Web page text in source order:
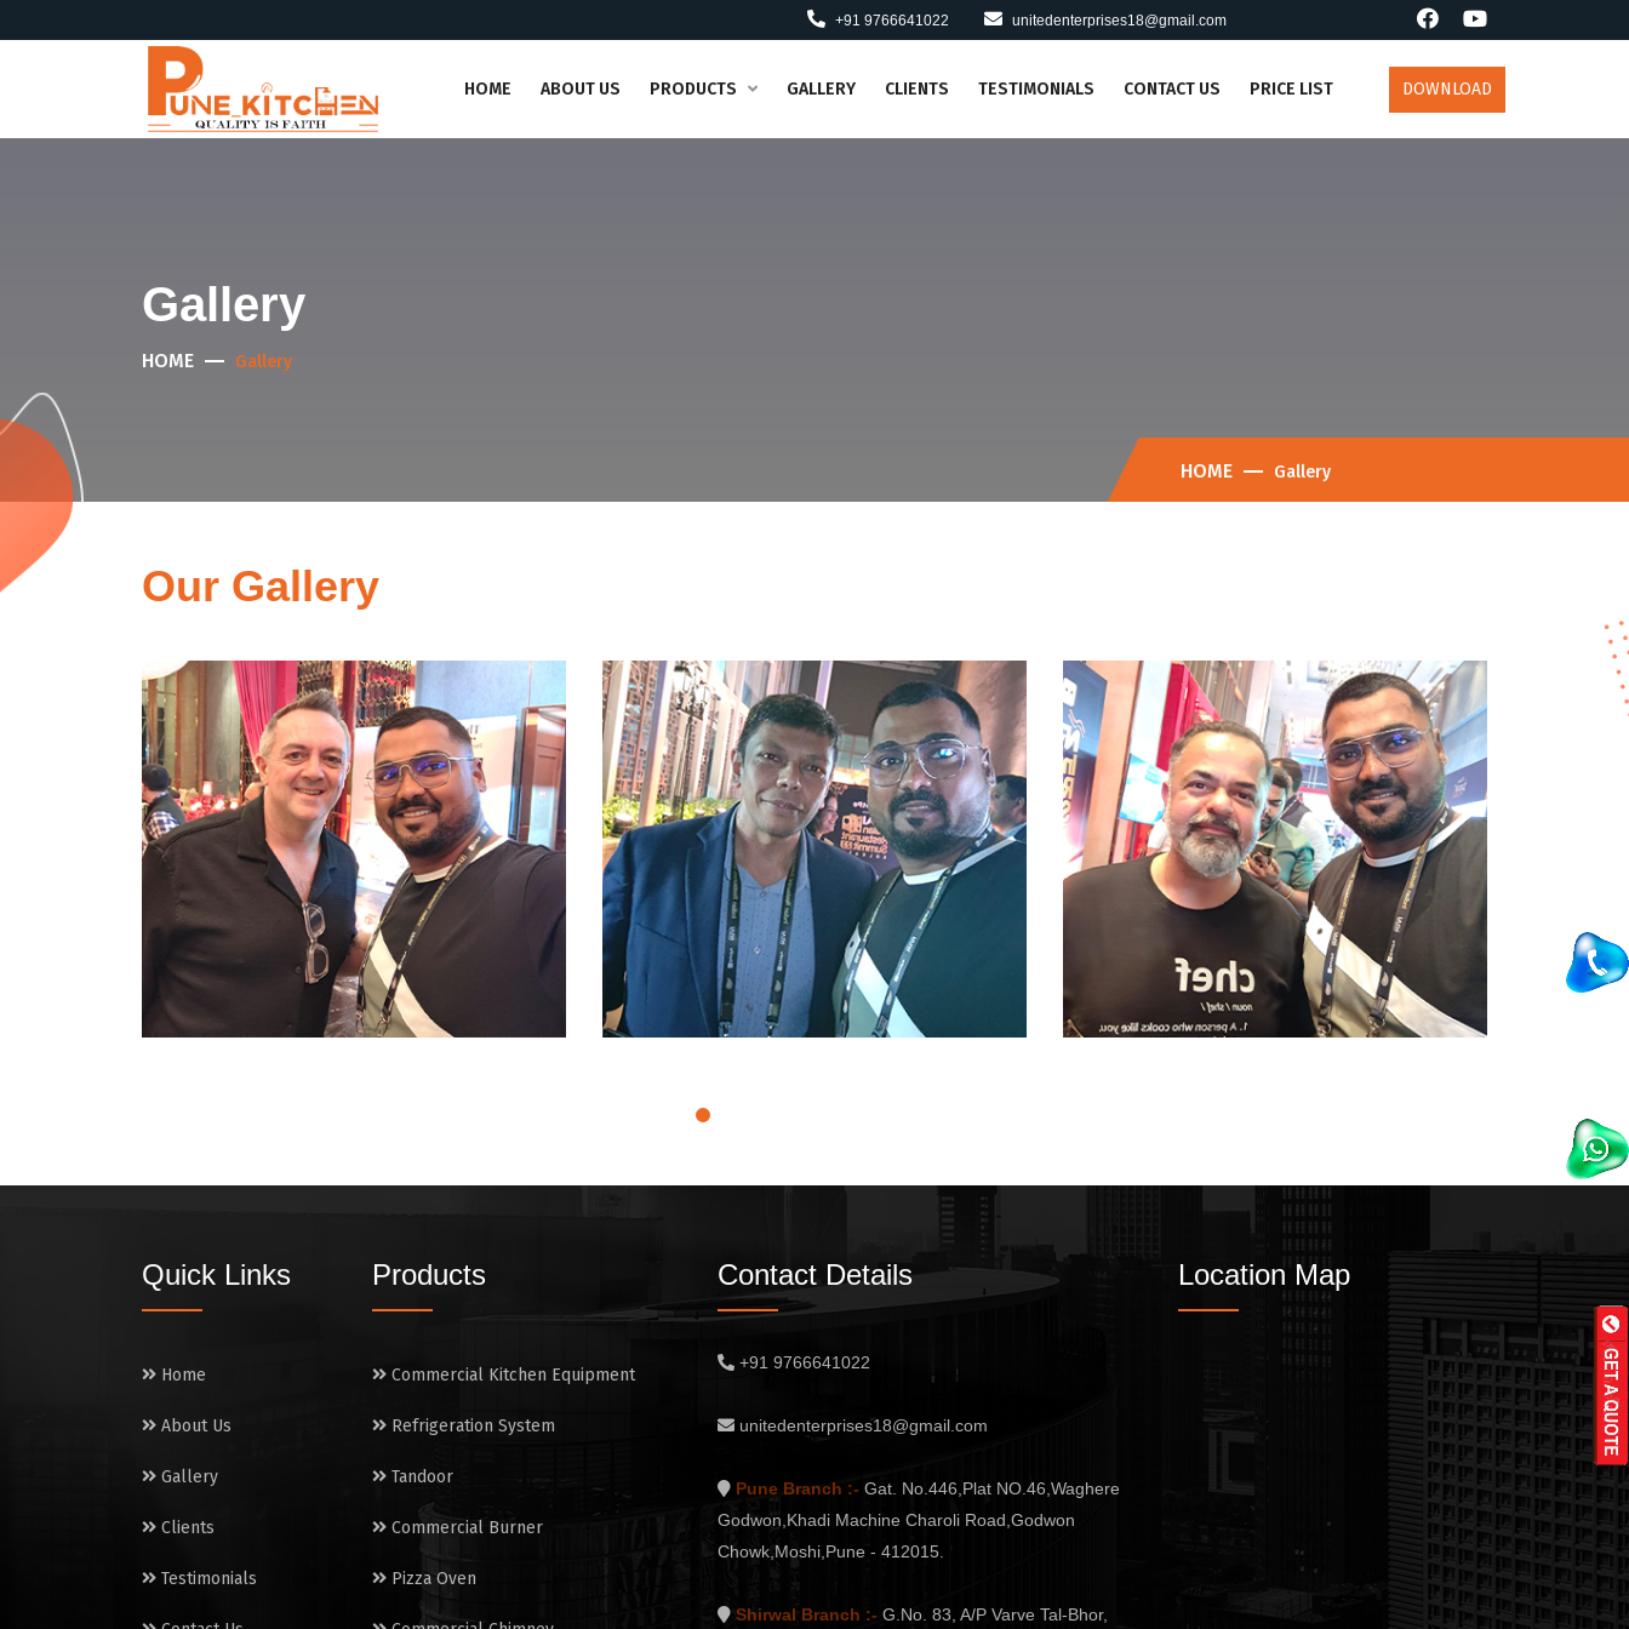
+91 9766641022 unitedenterprises18@gmail.com
HOME ABOUT US PRODUCTS GALLERY CLIENTS TESTIMONIALS CONTACT US PRICE LIST DOWNLOAD
Gallery
HOME Gallery
HOME Gallery
Our Gallery
Quick Links
Home
About Us
Gallery
Clients
Testimonials
Products
Commercial Kitchen Equipment
Refrigeration System
Tandoor
Commercial Burner
Pizza Oven
Contact Details
+91 9766641022
unitedenterprises18@gmail.com
Pune Branch :- Gat. No.446,Plat NO.46,Waghere
Godwon,Khadi Machine Charoli Road,Godwon
Chowk,Moshi,Pune - 412015.
Shirwal Branch :- G.No. 83, A/P Varve Tal-Bhor,
Location Map